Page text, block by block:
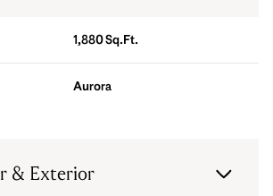
1,880 Sq.Ft.
Aurora
& Exterior